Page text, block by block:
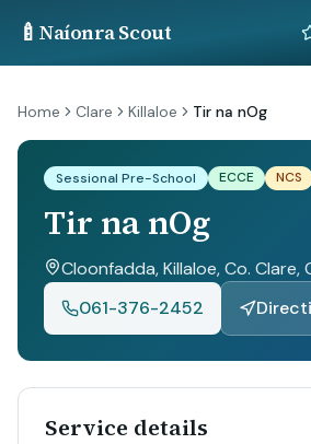
🍼 Naíonra Scout
Home Clare Killaloe Tir na nOg
Sessional Pre-School ECCE NCS
Tir na nOg
Cloonfadda, Killaloe, Co. Clare,
061-376-2452
Service details